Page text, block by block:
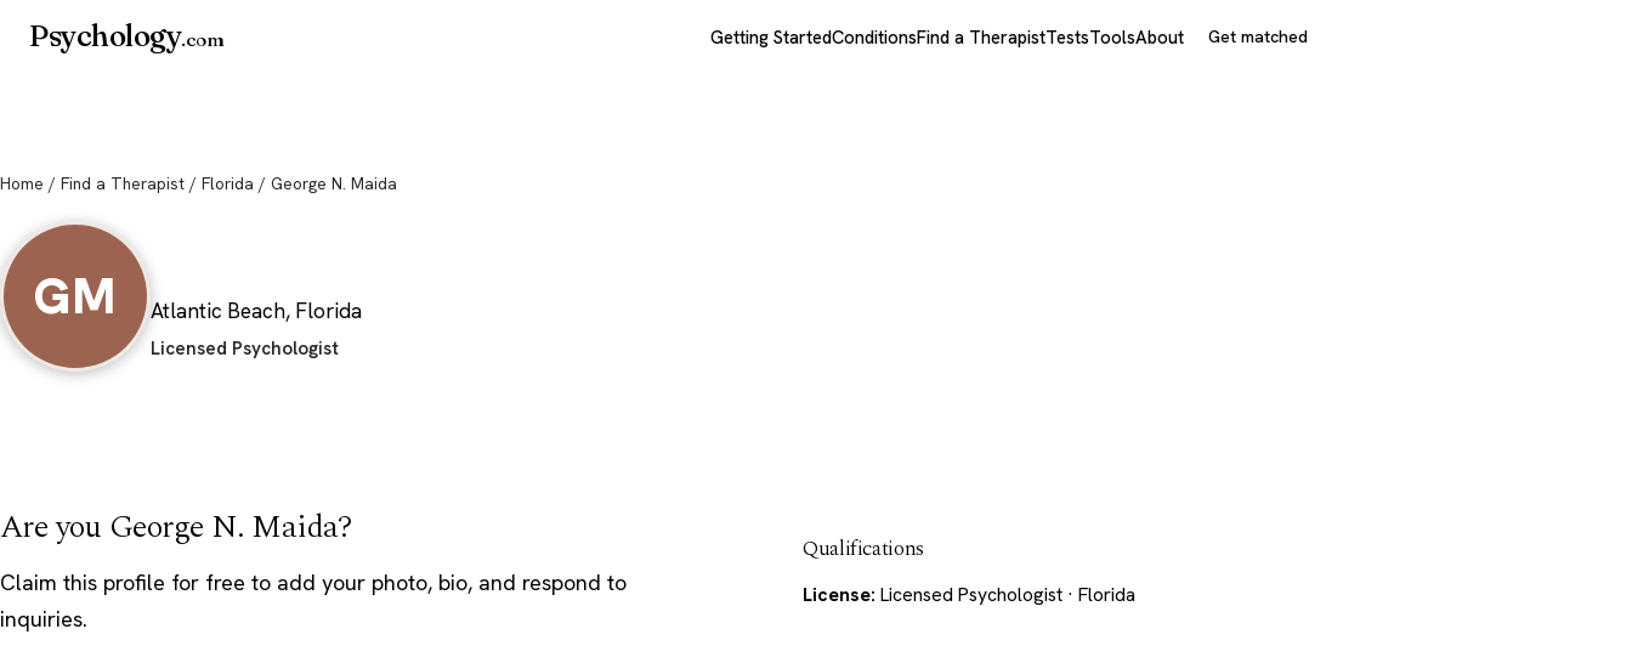
Psychology.com Getting StartedConditionsFind a TherapistTestsToolsAbout Get matched
Home / Find a Therapist / Florida / George N. Maida
GM Atlantic Beach, Florida
Licensed Psychologist
Are you George N. Maida?
Claim this profile for free to add your photo, bio, and respond to
inquiries.
Qualifications
License: Licensed Psychologist · Florida